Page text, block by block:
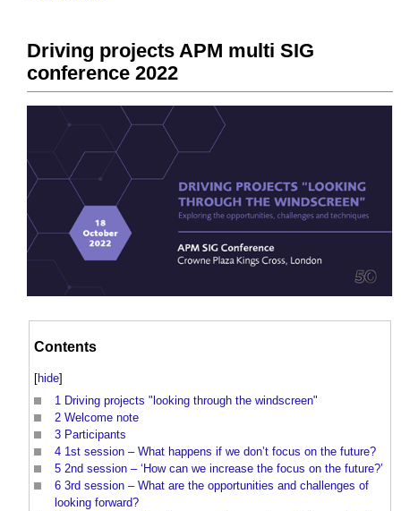
Driving projects APM multi SIG
conference 2022
Contents
[hide]
1 Driving projects "looking through the windscreen"
2 Welcome note
3 Participants
4 1st session – What happens if we don’t focus on the future?
5 2nd session – ‘How can we increase the focus on the future?’
6 3rd session – What are the opportunities and challenges of
looking forward?